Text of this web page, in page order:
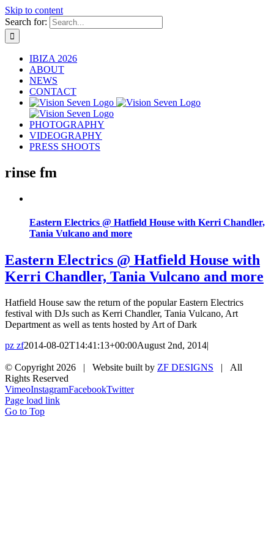
Skip to content
Search for:
IBIZA 2026
ABOUT
NEWS
CONTACT
PHOTOGRAPHY
VIDEOGRAPHY
PRESS SHOOTS
rinse fm
Eastern Electrics @ Hatfield House with Kerri Chandler,
Tania Vulcano and more
Eastern Electrics @ Hatfield House with
Kerri Chandler, Tania Vulcano and more
Hatfield House saw the return of the popular Eastern Electrics
festival with DJs such as Kerri Chandler, Tania Vulcano, Art
Department as well as tents hosted by Art of Dark
pz zf2014-08-02T14:41:13+00:00August 2nd, 2014|
© Copyright 2026 | Website built by ZF DESIGNS | All
Rights Reserved
VimeoInstagramFacebookTwitter
Page load link
Go to Top